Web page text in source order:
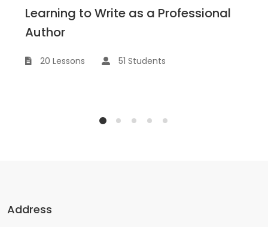
Learning to Write as a Professional
Author
20 Lessons 51 Students
Address